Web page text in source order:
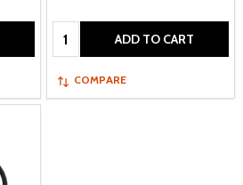
Quantity: ADD TO CART
COMPARE